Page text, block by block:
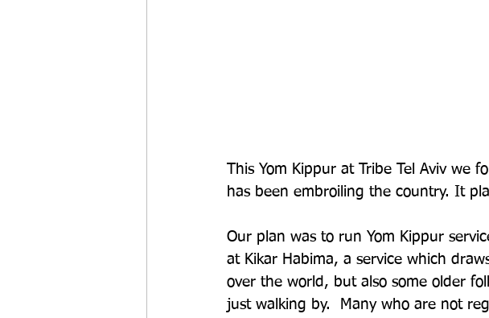
This Yom Kippur at Tribe Tel Aviv we
has been embroiling the country. It
Our plan was to run Yom Kippur
at Kikar Habima, a service which
over the world, but also some older
just walking by.  Many who are not